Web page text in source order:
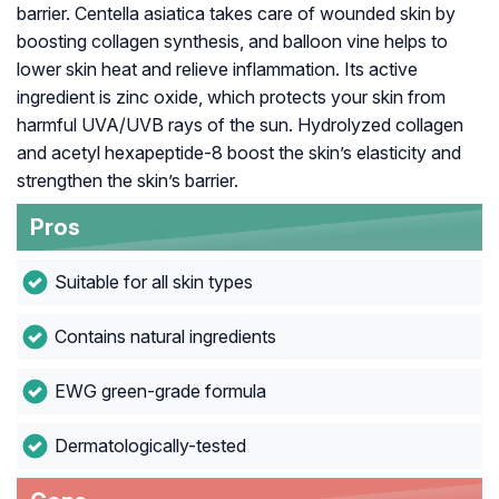
barrier. Centella asiatica takes care of wounded skin by
boosting collagen synthesis, and balloon vine helps to
lower skin heat and relieve inflammation. Its active
ingredient is zinc oxide, which protects your skin from
harmful UVA/UVB rays of the sun. Hydrolyzed collagen
and acetyl hexapeptide-8 boost the skin’s elasticity and
strengthen the skin’s barrier.
Pros
Suitable for all skin types
Contains natural ingredients
EWG green-grade formula
Dermatologically-tested